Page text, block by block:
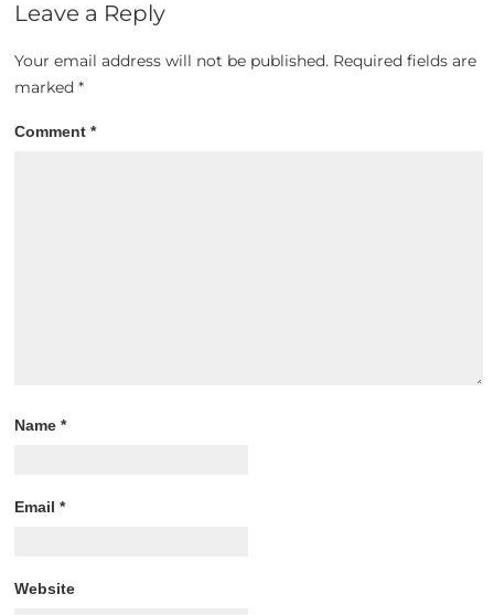
Leave a Reply
Your email address will not be published. Required fields are
marked*
Comment*
Name*
Email*
Website